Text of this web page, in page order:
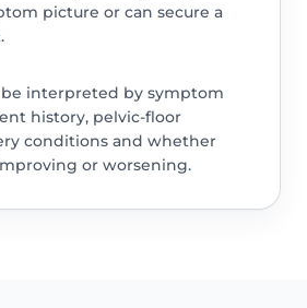
picture or can secure a
interpreted by symptom
history, pelvic-floor
conditions and whether
or worsening.